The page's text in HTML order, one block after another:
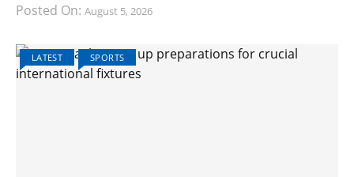
Posted On: August 5, 2026
LATEST SPORTS